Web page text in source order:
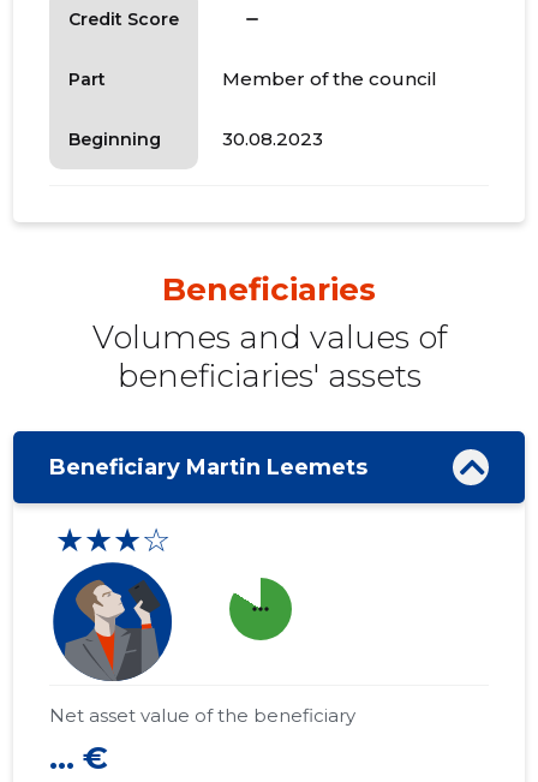
Credit Score
Part
Beginning
check_indeterminate_small
Member of the council
30.08.2023
Beneficiaries
Volumes and values ​​of
beneficiaries' assets
Beneficiary Martin Leemets
★★★☆
more_horiz
Net asset value of the beneficiary
... €